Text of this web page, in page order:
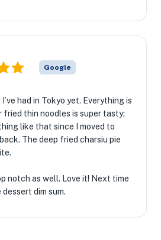
Google
had in Tokyo yet. Everything is
fried thin noodles is super tasty;
like that since I moved to
The deep fried charsiu pie
notch as well. Love it! Next time
dessert dim sum.